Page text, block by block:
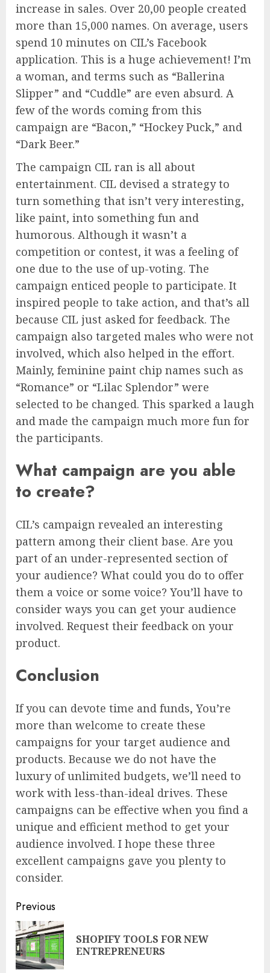
increase in sales. Over 20,00 people created
more than 15,000 names. On average, users
spend 10 minutes on CIL’s Facebook
application. This is a huge achievement! I’m
a woman, and terms such as “Ballerina
Slipper” and “Cuddle” are even absurd. A
few of the words coming from this
campaign are “Bacon,” “Hockey Puck,” and
“Dark Beer.”
The campaign CIL ran is all about
entertainment. CIL devised a strategy to
turn something that isn’t very interesting,
like paint, into something fun and
humorous. Although it wasn’t a
competition or contest, it was a feeling of
one due to the use of up-voting. The
campaign enticed people to participate. It
inspired people to take action, and that’s all
because CIL just asked for feedback. The
campaign also targeted males who were not
involved, which also helped in the effort.
Mainly, feminine paint chip names such as
“Romance” or “Lilac Splendor” were
selected to be changed. This sparked a laugh
and made the campaign much more fun for
the participants.
What campaign are you able
to create?
CIL’s campaign revealed an interesting
pattern among their client base. Are you
part of an under-represented section of
your audience? What could you do to offer
them a voice or some voice? You’ll have to
consider ways you can get your audience
involved. Request their feedback on your
product.
Conclusion
If you can devote time and funds, You’re
more than welcome to create these
campaigns for your target audience and
products. Because we do not have the
luxury of unlimited budgets, we’ll need to
work with less-than-ideal drives. These
campaigns can be effective when you find a
unique and efficient method to get your
audience involved. I hope these three
excellent campaigns gave you plenty to
consider.
Continue
Reading
Previous
SHOPIFY TOOLS FOR NEW
ENTREPRENEURS